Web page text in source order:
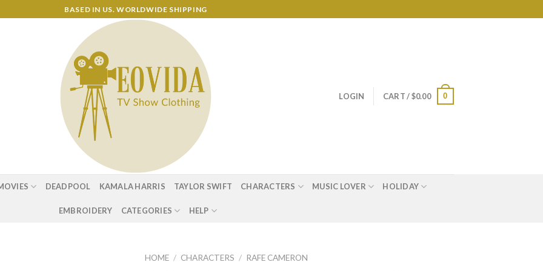
BASED IN US. WORLDWIDE SHIPPING
LOGIN CART /$0.00 0
DEADPOOL KAMALA HARRIS TAYLOR SWIFT CHARACTERS MUSIC LOVER HOLIDAY
EMBROIDERY CATEGORIES HELP
HOME / CHARACTERS / RAFE CAMERON